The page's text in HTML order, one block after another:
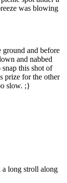
was blowing
and before
and nabbed
this shot of
prize for the other
slow. ;}
long stroll along